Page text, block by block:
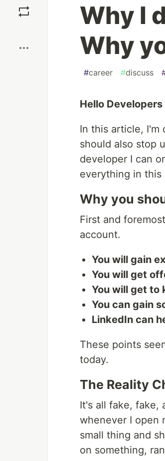
Why I
Why
#career #discuss
Hello
In this article, I'm
should also stop
developer I can
everything in
Why you
First and
account.
You will gain
You will get
You will get to
You can gain
LinkedIn can
These points
today.
The Reality
It's all fake, fake,
whenever I open
small thing and
on something,